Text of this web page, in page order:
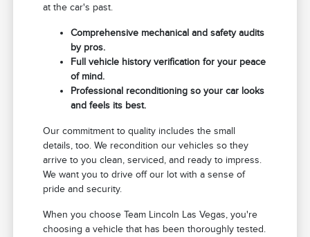
at the car's past.
Comprehensive mechanical and safety audits
by pros.
Full vehicle history verification for your peace
of mind.
Professional reconditioning so your car looks
and feels its best.
Our commitment to quality includes the small
details, too. We recondition our vehicles so they
arrive to you clean, serviced, and ready to impress.
We want you to drive off our lot with a sense of
pride and security.
When you choose Team Lincoln Las Vegas, you're
choosing a vehicle that has been thoroughly tested.